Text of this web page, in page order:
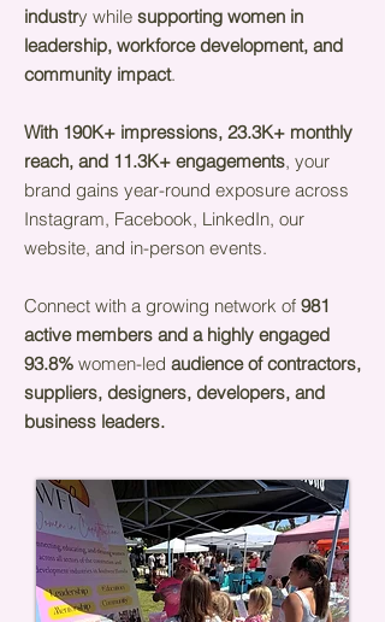
industry while supporting women in
leadership, workforce development, and
community impact.
With 190K+ impressions, 23.3K+ monthly
reach, and 11.3K+ engagements, your
brand gains year-round exposure across
Instagram, Facebook, LinkedIn, our
website, and in-person events.
Connect with a growing network of 981
active members and a highly engaged
93.8% women-led audience of contractors,
suppliers, designers, developers, and
business leaders.